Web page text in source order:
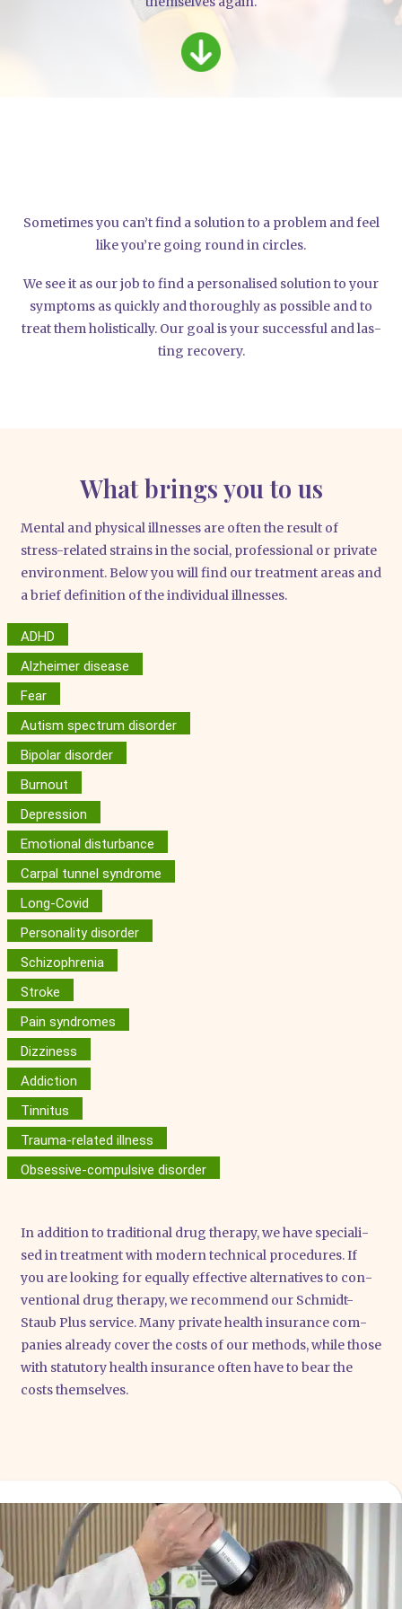
Some­ti­mes you can’t find a solu­ti­on to a pro­blem and feel
like you’­re going round in cir­cles.
We see it as our job to find a per­so­na­li­sed solu­ti­on to your
sym­ptoms as quick­ly and tho­rough­ly as pos­si­ble and to
tre­at them holi­sti­cal­ly. Our goal is your suc­cessful and las­
ting reco­very.
What brings you to us
Men­tal and phy­si­cal ill­nesses are often the result of
stress-rela­ted strains in the social, pro­fes­sio­nal or pri­va­te
envi­ron­ment. Below you will find our tre­at­ment are­as and
a brief defi­ni­ti­on of the indi­vi­du­al ill­nesses.
ADHD
Alzheimer disease
Fear
Autism spectrum disorder
Bipolar disorder
Burnout
Depression
Emotional disturbance
Carpal tunnel syndrome
Long-Covid
Personality disorder
Schizophrenia
Stroke
Pain syndromes
Dizziness
Addiction
Tinnitus
Trauma-related illness
Obsessive-compulsive disorder
In addi­ti­on to tra­di­tio­nal drug the­ra­py, we have spe­cia­li­
sed in tre­at­ment with modern tech­ni­cal pro­ce­du­res. If
you are loo­king for equal­ly effec­ti­ve alter­na­ti­ves to con­
ven­tio­nal drug the­ra­py, we recom­mend our Schmidt-
Staub Plus ser­vice. Many pri­va­te health insu­rance com­
pa­nies alre­a­dy cover the cos­ts of our methods, while tho­se
with sta­tu­to­ry health insu­rance often have to bear the
cos­ts them­sel­ves.